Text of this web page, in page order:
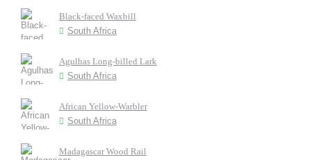
Black-faced Waxbill
South Africa
Agulhas Long-billed Lark
South Africa
African Yellow-Warbler
South Africa
Madagascar Wood Rail